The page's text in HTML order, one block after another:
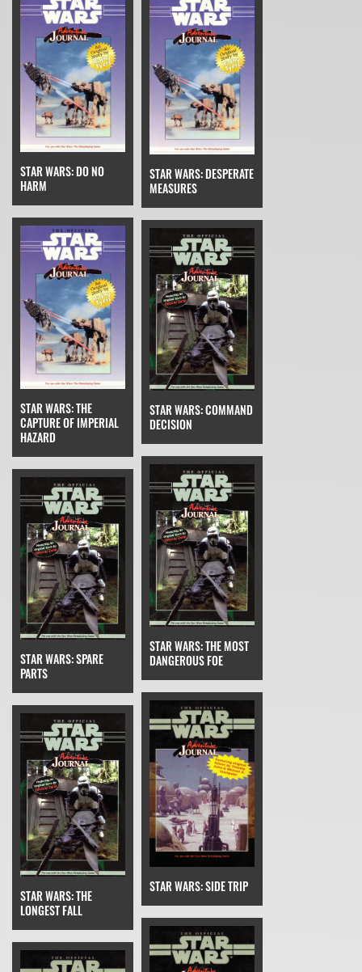
STAR WARS: DO NO
HARM
STAR WARS: DESPERATE
MEASURES
STAR WARS: THE
CAPTURE OF IMPERIAL
HAZARD
STAR WARS: COMMAND
DECISION
STAR WARS: SPARE
PARTS
STAR WARS: THE MOST
DANGEROUS FOE
STAR WARS: THE
LONGEST FALL
STAR WARS: SIDE TRIP